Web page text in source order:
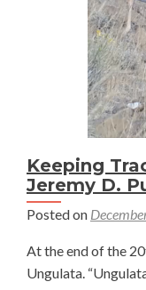
Keeping
Jeremy D.
Posted on
At the end of the
Ungulata.